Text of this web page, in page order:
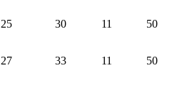
25 30 11 50
27 33 11 50